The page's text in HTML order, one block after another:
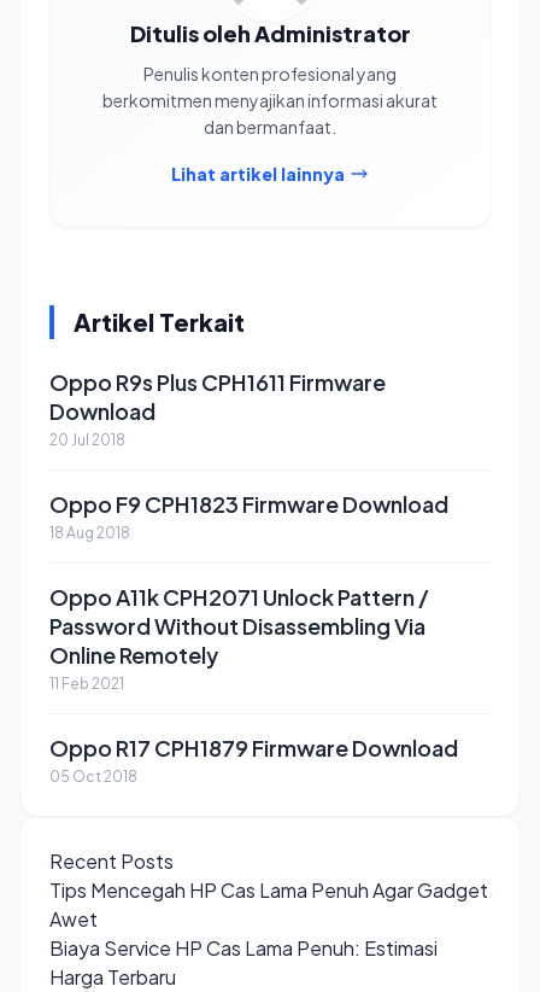
Ditulis oleh Administrator
Penulis konten profesional yang
berkomitmen menyajikan informasi akurat
dan bermanfaat.
Lihat artikel lainnya
Artikel Terkait
Oppo R9s Plus CPH1611 Firmware
Download
20 Jul 2018
Oppo F9 CPH1823 Firmware Download
18 Aug 2018
Oppo A11k CPH2071 Unlock Pattern /
Password Without Disassembling Via
Online Remotely
11 Feb 2021
Oppo R17 CPH1879 Firmware Download
05 Oct 2018
Recent Posts
Tips Mencegah HP Cas Lama Penuh Agar Gadget
Awet
Biaya Service HP Cas Lama Penuh: Estimasi
Harga Terbaru